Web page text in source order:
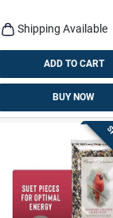
Shipping Available
ADD TO CART
BUY NOW